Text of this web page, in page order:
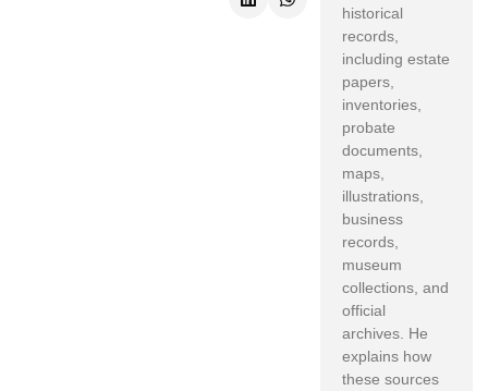
historical
records,
including estate
papers,
inventories,
probate
documents,
maps,
illustrations,
business
records,
museum
collections, and
official
archives. He
explains how
these sources